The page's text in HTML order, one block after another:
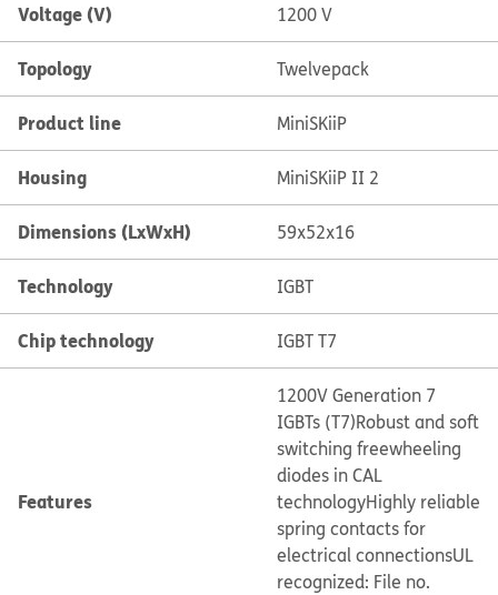
Voltage (V) 1200 V
Topology Twelvepack
Product line MiniSKiiP
Housing MiniSKiiP II 2
Dimensions (LxWxH) 59x52x16
Technology IGBT
Chip technology IGBT T7
Features
1200V Generation 7
IGBTs (T7)Robust and soft
switching freewheeling
diodes in CAL
technologyHighly reliable
spring contacts for
electrical connectionsUL
recognized: File no.